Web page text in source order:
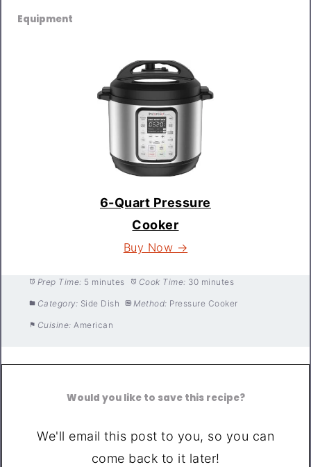
Equipment
6-Quart Pressure
Cooker
Buy Now →
Prep Time: 5 minutes Cook Time: 30 minutes
Category: Side Dish Method: Pressure Cooker
Cuisine: American
Would you like to save this recipe?
We'll email this post to you, so you can
come back to it later!